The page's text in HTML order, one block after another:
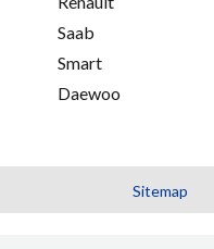
Saab
Smart
Daewoo
Sitemap